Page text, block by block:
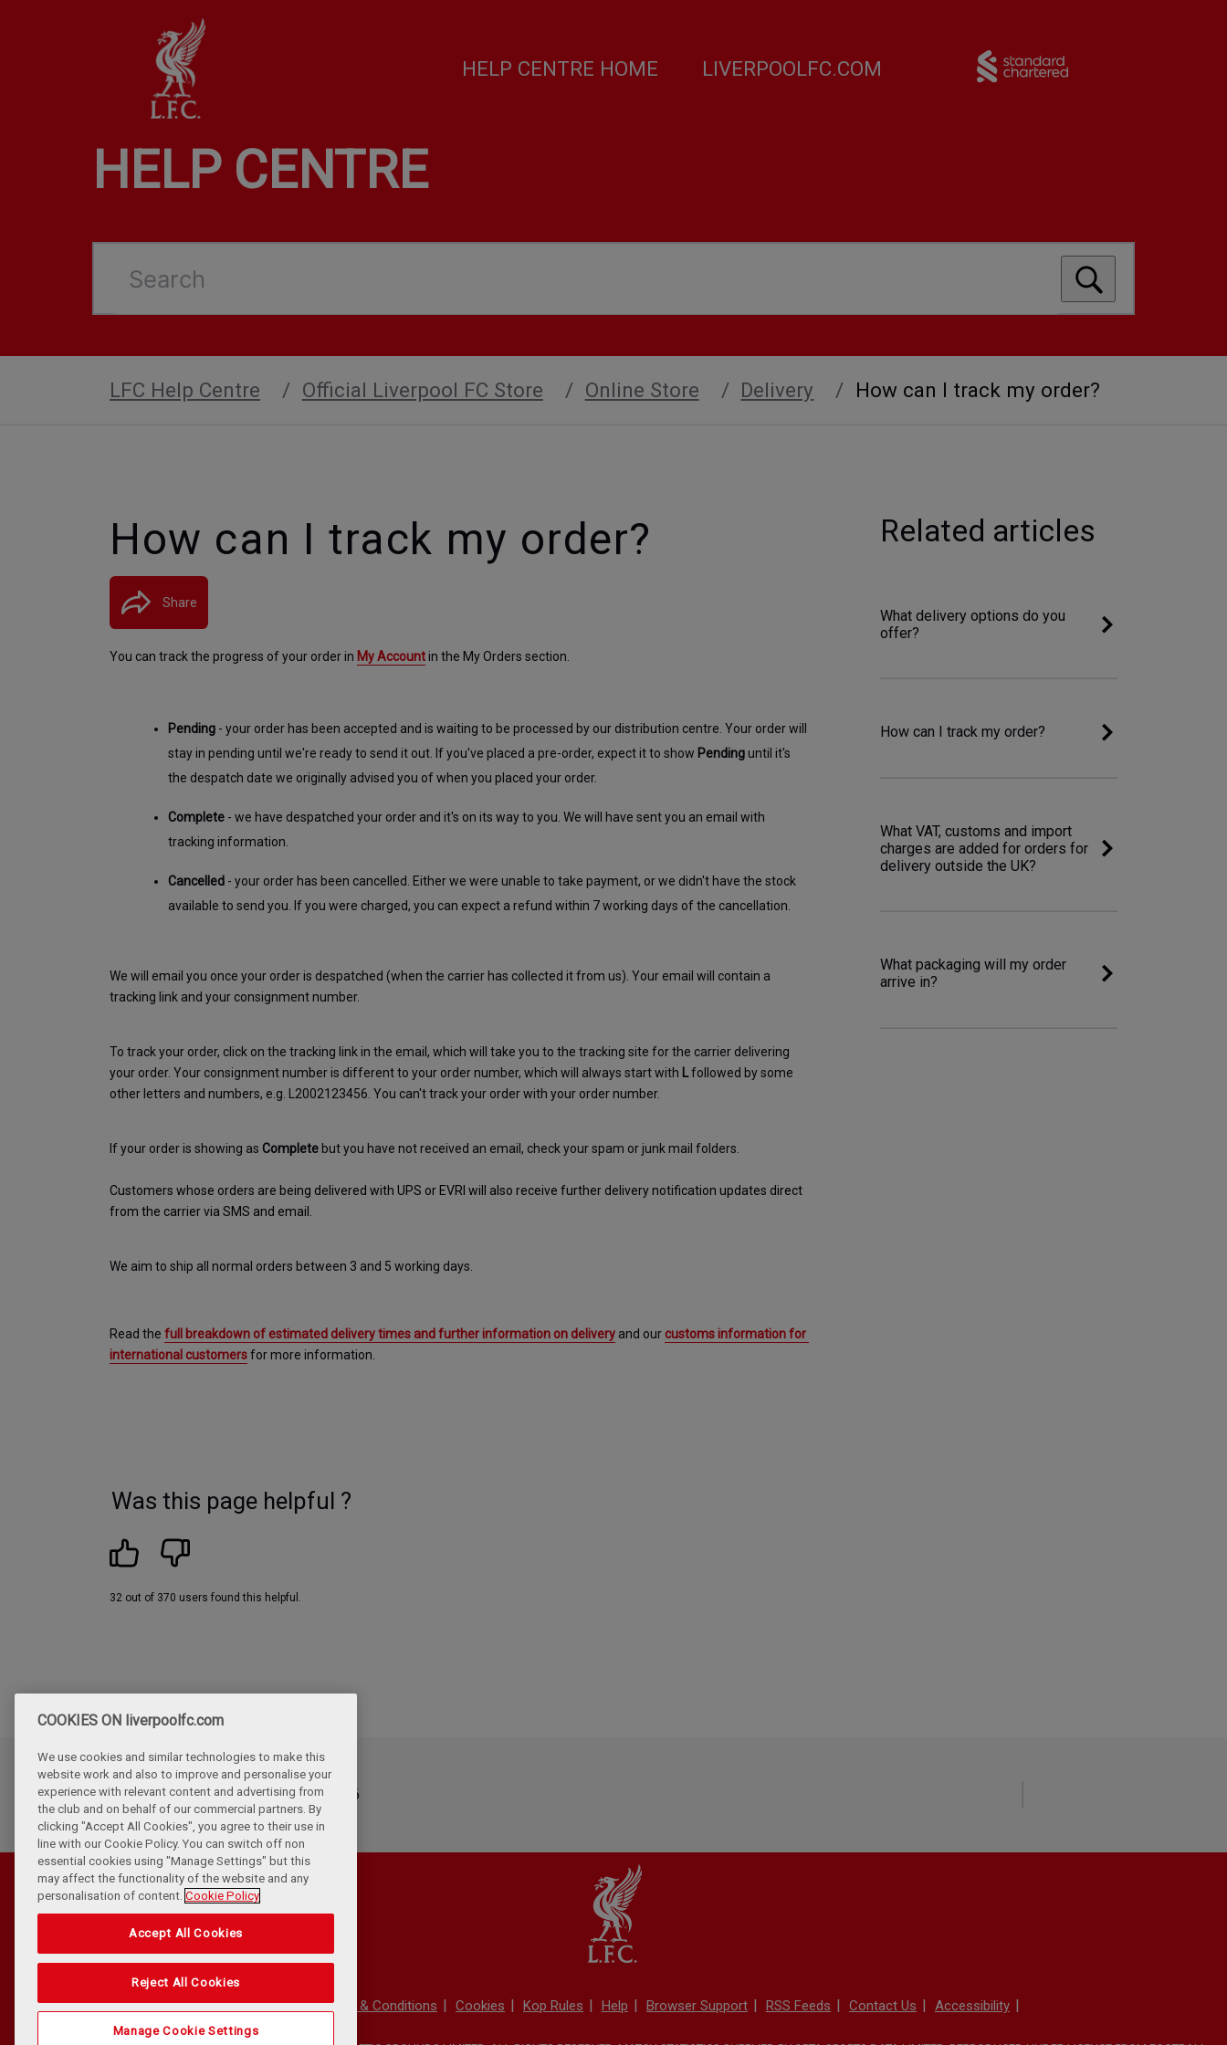
HELP CENTRE HOME LIVERPOOLFC.COM
HELP CENTRE
Search
LFC Help Centre Official Liverpool FC Store Online Store Delivery How can I track my order?
How can I track my order?
Share
You can track the progress of your order in My Account in the My Orders section.
Pending - your order has been accepted and is waiting to be processed by our distribution centre. Your order will
stay in pending until we're ready to send it out. If you've placed a pre-order, expect it to show Pending until it's
the despatch date we originally advised you of when you placed your order.
Complete - we have despatched your order and it's on its way to you. We will have sent you an email with
tracking information.
Cancelled - your order has been cancelled. Either we were unable to take payment, or we didn't have the stock
available to send you. If you were charged, you can expect a refund within 7 working days of the cancellation.
We will email you once your order is despatched (when the carrier has collected it from us). Your email will contain a
tracking link and your consignment number.
To track your order, click on the tracking link in the email, which will take you to the tracking site for the carrier delivering
your order. Your consignment number is different to your order number, which will always start with L followed by some
other letters and numbers, e.g. L2002123456. You can't track your order with your order number.
If your order is showing as Complete but you have not received an email, check your spam or junk mail folders.
Customers whose orders are being delivered with UPS or EVRI will also receive further delivery notification updates direct
from the carrier via SMS and email.
We aim to ship all normal orders between 3 and 5 working days.
Read the full breakdown of estimated delivery times and further information on delivery and our customs information for
international customers for more information.
Related articles
What delivery options do you
offer?
How can I track my order?
What VAT, customs and import
charges are added for orders for
delivery outside the UK?
What packaging will my order
arrive in?
Was this page helpful ?
32 out of 370 users found this helpful.
Updated Tuesday, July 14th, 2026
Privacy Policy Terms & Conditions Cookies Kop Rules Help Browser Support RSS Feeds Contact Us Accessibility
COOKIES ON liverpoolfc.com
We use cookies and similar technologies to make this
website work and also to improve and personalise your
experience with relevant content and advertising from
the club and on behalf of our commercial partners. By
clicking "Accept All Cookies", you agree to their use in
line with our Cookie Policy. You can switch off non
essential cookies using "Manage Settings" but this
may affect the functionality of the website and any
personalisation of content. Cookie Policy
Accept All Cookies
Reject All Cookies
Manage Cookie Settings